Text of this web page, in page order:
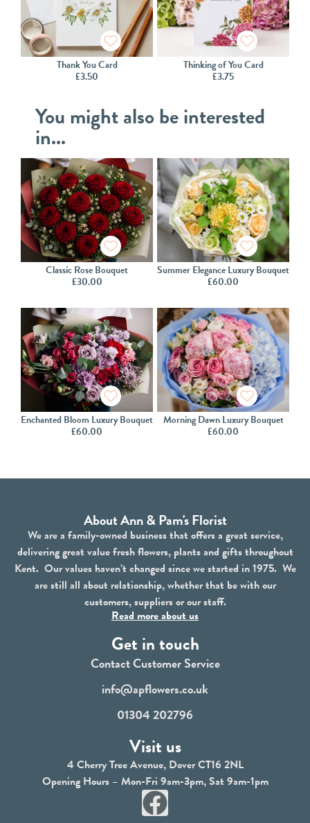
Thank You Card
£3.50
Thinking of You Card
£3.75
You might also be interested
in...
Classic Rose Bouquet
£30.00
Summer Elegance Luxury Bouquet
£60.00
Enchanted Bloom Luxury Bouquet
£60.00
Morning Dawn Luxury Bouquet
£60.00
About Ann & Pam's Florist
We are a family-owned business that offers a great service,
delivering great value fresh flowers, plants and gifts throughout
Kent. Our values haven’t changed since we started in 1975. We
are still all about relationship, whether that be with our
customers, suppliers or our staff.
Read more about us
Get in touch
Contact Customer Service
info@apflowers.co.uk
01304 202796
Visit us
4 Cherry Tree Avenue, Dover CT16 2NL
Opening Hours – Mon-Fri 9am-3pm, Sat 9am-1pm
F